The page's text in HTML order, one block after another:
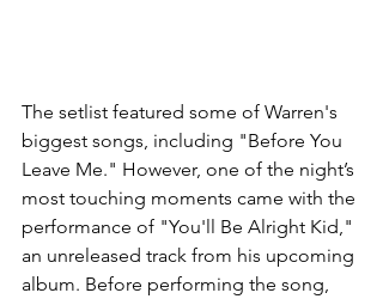
The setlist featured some of Warren's
biggest songs, including "Before You
Leave Me." However, one of the night’s
most touching moments came with the
performance of "You'll Be Alright Kid,"
an unreleased track from his upcoming
album. Before performing the song,